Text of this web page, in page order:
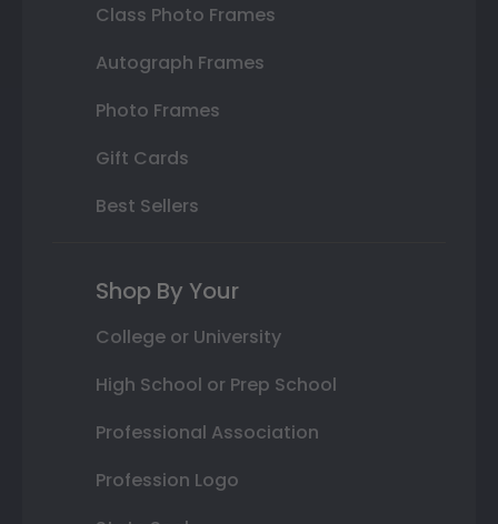
Class Photo Frames
Autograph Frames
Photo Frames
Gift Cards
Best Sellers
Shop By Your
College or University
High School or Prep School
Professional Association
Profession Logo